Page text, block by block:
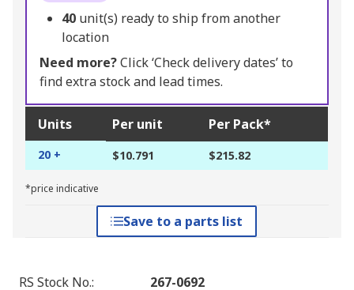
40 unit(s) ready to ship from another
location
Need more?Click ‘Check delivery dates’ to
find extra stock and lead times.
Units Per unit Per Pack*
20 + $10.791 $215.82
*price indicative
Save to a parts list
RS Stock No.:
267-0692